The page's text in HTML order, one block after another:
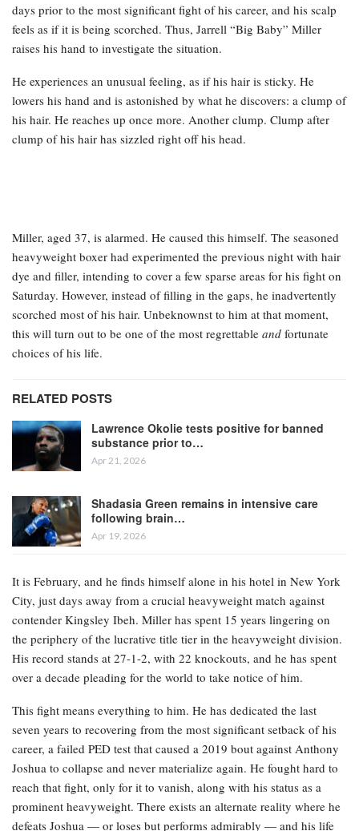
days prior to the most significant fight of his career, and his scalp
feels as if it is being scorched. Thus, Jarrell “Big Baby” Miller
raises his hand to investigate the situation.
He experiences an unusual feeling, as if his hair is sticky. He
lowers his hand and is astonished by what he discovers: a clump of
his hair. He reaches up once more. Another clump. Clump after
clump of his hair has sizzled right off his head.
Miller, aged 37, is alarmed. He caused this himself. The seasoned
heavyweight boxer had experimented the previous night with hair
dye and filler, intending to cover a few sparse areas for his fight on
Saturday. However, instead of filling in the gaps, he inadvertently
scorched most of his hair. Unbeknownst to him at that moment,
this will turn out to be one of the most regrettable and fortunate
choices of his life.
RELATED POSTS
Lawrence Okolie tests positive for banned
substance prior to…
Apr 21, 2026
Shadasia Green remains in intensive care
following brain…
Apr 19, 2026
It is February, and he finds himself alone in his hotel in New York
City, just days away from a crucial heavyweight match against
contender Kingsley Ibeh. Miller has spent 15 years lingering on
the periphery of the lucrative title tier in the heavyweight division.
His record stands at 27-1-2, with 22 knockouts, and he has spent
over a decade pleading for the world to take notice of him.
This fight means everything to him. He has dedicated the last
seven years to recovering from the most significant setback of his
career, a failed PED test that caused a 2019 bout against Anthony
Joshua to collapse and never materialize again. He fought hard to
reach that fight, only for it to vanish, along with his status as a
prominent heavyweight. There exists an alternate reality where he
defeats Joshua — or loses but performs admirably — and his life